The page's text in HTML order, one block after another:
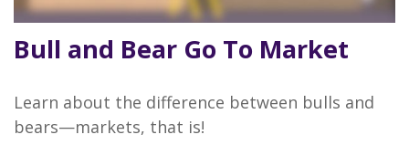
Bull and Bear Go To Market
Learn about the difference between bulls and
bears—markets, that is!